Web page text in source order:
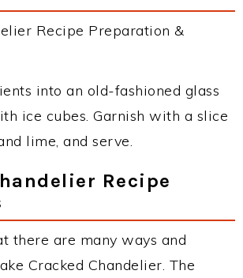
Recipe Preparation &
into an old-fashioned glass
ice cubes. Garnish with a slice
lime, and serve.
Recipe
there are many ways and
Cracked Chandelier. The